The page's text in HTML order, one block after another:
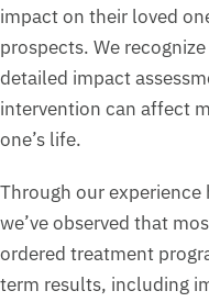
impact on their loved
prospects. We
detailed impact
intervention can affect
one’s life.
Through our experience
we’ve observed that
ordered treatment
term results, including